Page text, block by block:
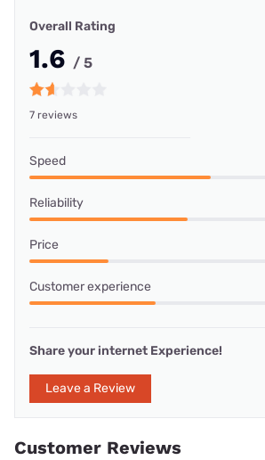
Overall Rating
1.6 / 5
7 reviews
Speed
Reliability
Price
Customer experience
Share your internet Experience!
Leave a Review
Customer Reviews